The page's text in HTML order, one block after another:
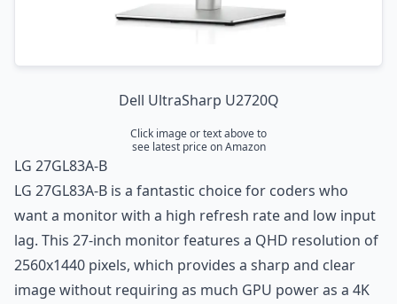
Dell UltraSharp U2720Q
Click image or text above to
see latest price on Amazon
LG 27GL83A-B
LG 27GL83A-B is a fantastic choice for coders who
want a monitor with a high refresh rate and low input
lag. This 27-inch monitor features a QHD resolution of
2560x1440 pixels, which provides a sharp and clear
image without requiring as much GPU power as a 4K